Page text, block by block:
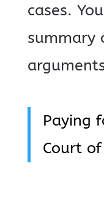
cases.
summary
Paying
Court